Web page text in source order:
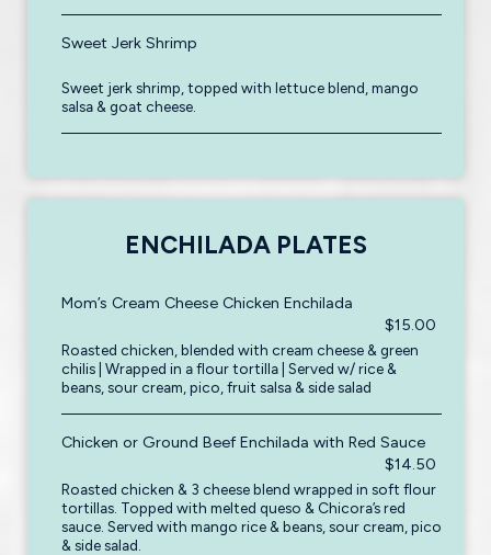
Sweet Jerk Shrimp
Sweet jerk shrimp, topped with lettuce blend, mango
salsa & goat cheese.
ENCHILADA PLATES
Mom’s Cream Cheese Chicken Enchilada
$15.00
Roasted chicken, blended with cream cheese & green
chilis | Wrapped in a flour tortilla | Served w/ rice &
beans, sour cream, pico, fruit salsa & side salad
Chicken or Ground Beef Enchilada with Red Sauce
$14.50
Roasted chicken & 3 cheese blend wrapped in soft flour
tortillas. Topped with melted queso & Chicora’s red
sauce. Served with mango rice & beans, sour cream, pico
& side salad.